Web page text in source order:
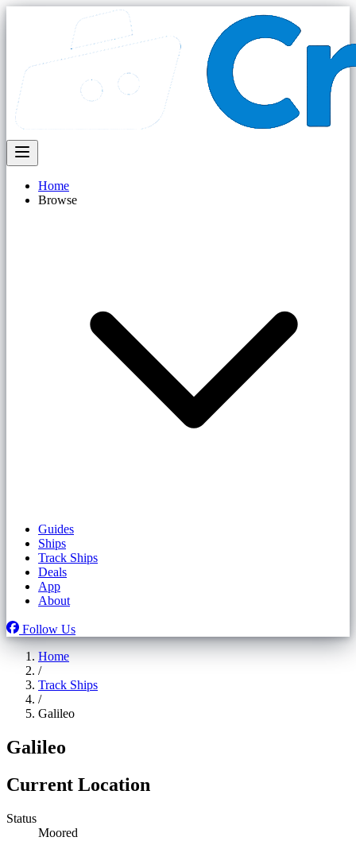
Home
Browse
Guides
Ships
Track Ships
Deals
App
About
Follow Us
Home
/
Track Ships
/
Galileo
Galileo
Current Location
Status
Moored